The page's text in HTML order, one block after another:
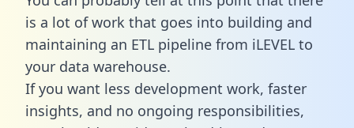
is a lot of work that goes into building and
maintaining an ETL pipeline from iLEVEL to
your data warehouse.
If you want less development work, faster
insights, and no ongoing responsibilities,